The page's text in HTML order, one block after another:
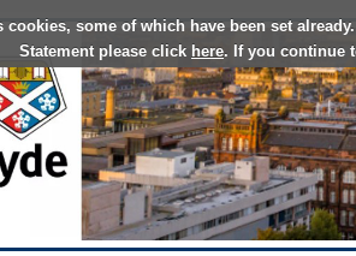
cookies, some of which have been set
Statement please click here. If you continue